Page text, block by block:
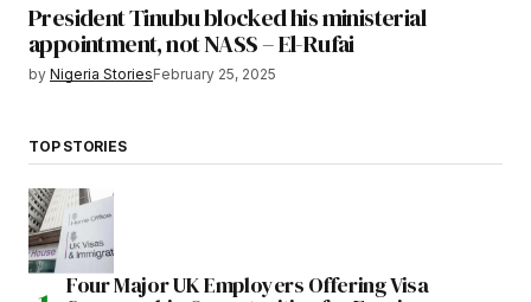
President Tinubu blocked his ministerial
appointment, not NASS – El-Rufai
by Nigeria StoriesFebruary 25, 2025
TOP STORIES
Four Major UK Employers Offering Visa